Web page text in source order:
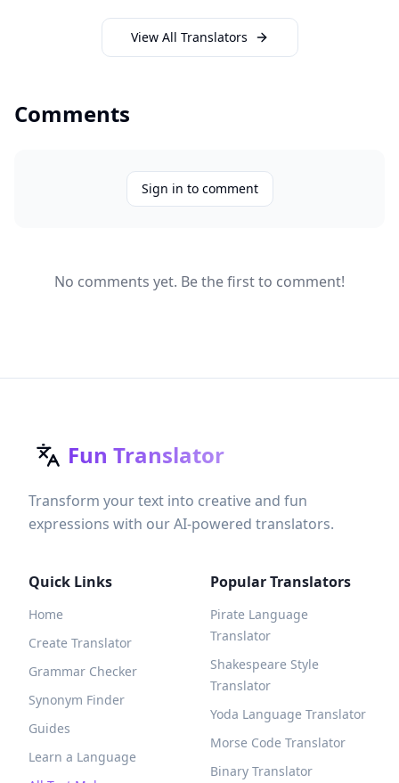
View All Translators
Comments
Sign in to comment
No comments yet. Be the first to comment!
Fun Translator
Transform your text into creative and fun
expressions with our AI-powered translators.
Quick Links
Home
Create Translator
Grammar Checker
Synonym Finder
Guides
Learn a Language
Popular Translators
Pirate Language
Translator
Shakespeare Style
Translator
Yoda Language Translator
Morse Code Translator
Binary Translator